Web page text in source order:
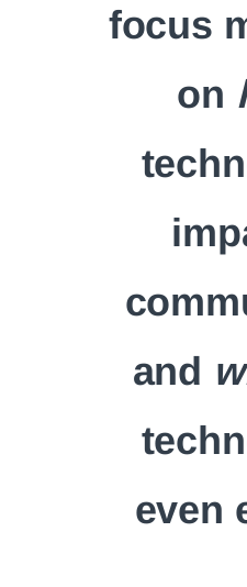
focus
on
and
even